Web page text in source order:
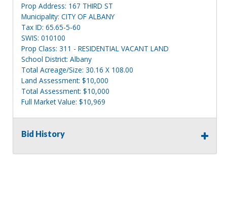
Prop Address: 167 THIRD ST
Municipality: CITY OF ALBANY
Tax ID: 65.65-5-60
SWIS: 010100
Prop Class: 311 - RESIDENTIAL VACANT LAND
School District: Albany
Total Acreage/Size: 30.16 X 108.00
Land Assessment: $10,000
Total Assessment: $10,000
Full Market Value: $10,969
Water Supply: Public
Bid History